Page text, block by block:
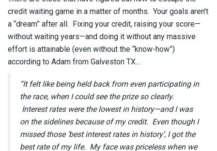
credit waiting game in a matter of months. Your goals aren’t
a “dream” after all. Fixing your credit, raising your score—
without waiting years—and doing it without any massive
effort is attainable (even without the “know-how”)
according to Adam from Galveston TX…
“It felt like being held back from even participating in
the race, when I could see the prize so clearly.
Interest rates were the lowest in history—and I was
on the sidelines because of my credit. Even though I
missed those ‘best interest rates in history’, I got the
best rate of my life. My face was priceless when we